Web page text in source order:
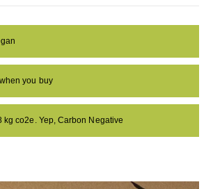
you buy
kg co2e. Yep, Carbon Negative